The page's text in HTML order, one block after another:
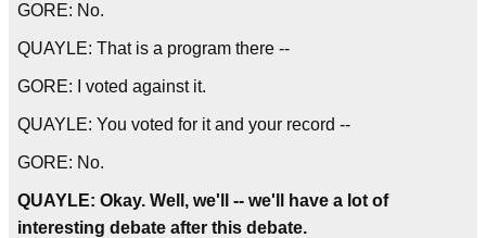
GORE: No.
QUAYLE: That is a program there --
GORE: I voted against it.
QUAYLE: You voted for it and your record --
GORE: No.
QUAYLE: Okay. Well, we'll -- we'll have a lot of
interesting debate after this debate.